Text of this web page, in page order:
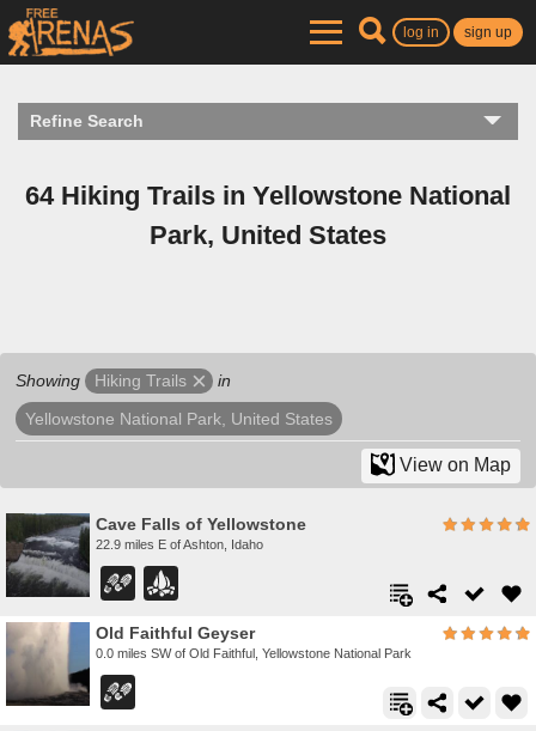
log in sign up
Refine Search
64 Hiking Trails in Yellowstone National
Park, United States
Showing Hiking Trails in
Yellowstone National Park, United States
View on Map
Cave Falls of Yellowstone
22.9 miles E of Ashton, Idaho
Old Faithful Geyser
0.0 miles SW of Old Faithful, Yellowstone National Park